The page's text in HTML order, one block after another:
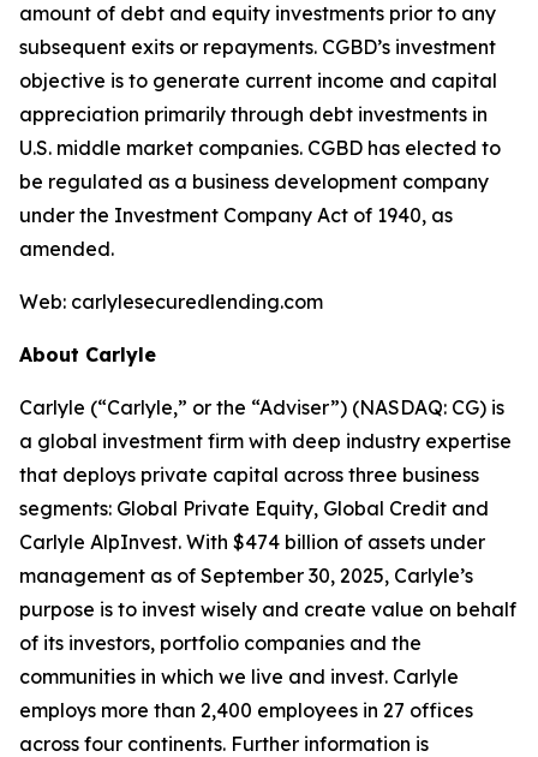
amount of debt and equity investments prior to any
subsequent exits or repayments. CGBD’s investment
objective is to generate current income and capital
appreciation primarily through debt investments in
U.S. middle market companies. CGBD has elected to
be regulated as a business development company
under the Investment Company Act of 1940, as
amended.
Web: carlylesecuredlending.com
About Carlyle
Carlyle (“Carlyle,” or the “Adviser”) (NASDAQ: CG) is
a global investment firm with deep industry expertise
that deploys private capital across three business
segments: Global Private Equity, Global Credit and
Carlyle AlpInvest. With $474 billion of assets under
management as of September 30, 2025, Carlyle’s
purpose is to invest wisely and create value on behalf
of its investors, portfolio companies and the
communities in which we live and invest. Carlyle
employs more than 2,400 employees in 27 offices
across four continents. Further information is